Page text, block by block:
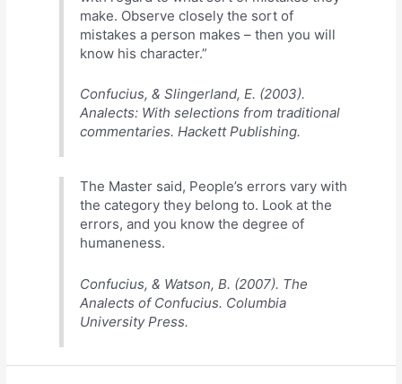
make. Observe closely the sort of
mistakes a person makes – then you will
know his character.”
Confucius, & Slingerland, E. (2003).
Analects: With selections from traditional
commentaries. Hackett Publishing.
The Master said, People’s errors vary with
the category they belong to. Look at the
errors, and you know the degree of
humaneness.
Confucius, & Watson, B. (2007). The
Analects of Confucius. Columbia
University Press.